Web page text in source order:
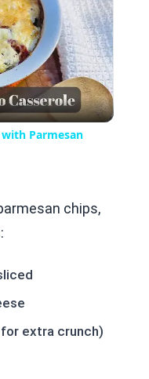
Parmesan
chips,
extra crunch)